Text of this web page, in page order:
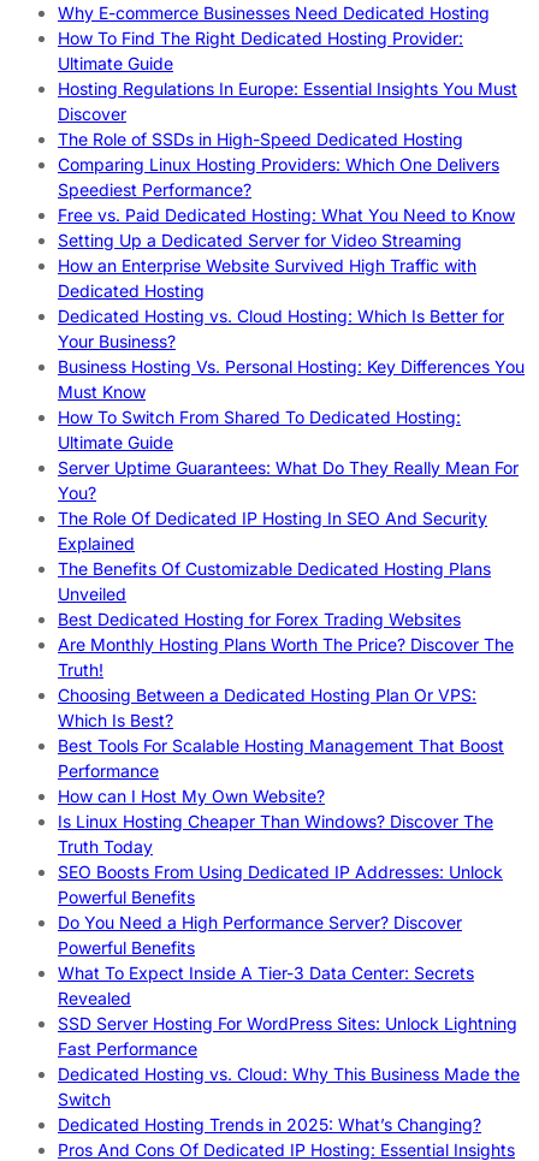
Why E-commerce Businesses Need Dedicated Hosting
How To Find The Right Dedicated Hosting Provider:
Ultimate Guide
Hosting Regulations In Europe: Essential Insights You Must
Discover
The Role of SSDs in High-Speed Dedicated Hosting
Comparing Linux Hosting Providers: Which One Delivers
Speediest Performance?
Free vs. Paid Dedicated Hosting: What You Need to Know
Setting Up a Dedicated Server for Video Streaming
How an Enterprise Website Survived High Traffic with
Dedicated Hosting
Dedicated Hosting vs. Cloud Hosting: Which Is Better for
Your Business?
Business Hosting Vs. Personal Hosting: Key Differences You
Must Know
How To Switch From Shared To Dedicated Hosting:
Ultimate Guide
Server Uptime Guarantees: What Do They Really Mean For
You?
The Role Of Dedicated IP Hosting In SEO And Security
Explained
The Benefits Of Customizable Dedicated Hosting Plans
Unveiled
Best Dedicated Hosting for Forex Trading Websites
Are Monthly Hosting Plans Worth The Price? Discover The
Truth!
Choosing Between a Dedicated Hosting Plan Or VPS:
Which Is Best?
Best Tools For Scalable Hosting Management That Boost
Performance
How can I Host My Own Website?
Is Linux Hosting Cheaper Than Windows? Discover The
Truth Today
SEO Boosts From Using Dedicated IP Addresses: Unlock
Powerful Benefits
Do You Need a High Performance Server? Discover
Powerful Benefits
What To Expect Inside A Tier-3 Data Center: Secrets
Revealed
SSD Server Hosting For WordPress Sites: Unlock Lightning
Fast Performance
Dedicated Hosting vs. Cloud: Why This Business Made the
Switch
Dedicated Hosting Trends in 2025: What’s Changing?
Pros And Cons Of Dedicated IP Hosting: Essential Insights